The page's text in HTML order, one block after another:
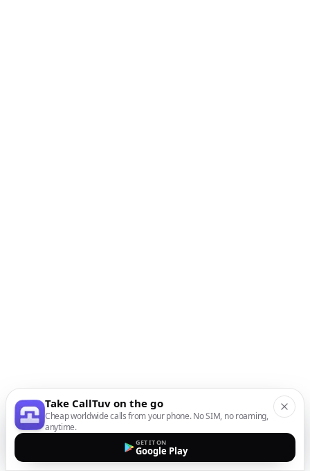
Take CallTuv on the go
Cheap worldwide calls from your phone. No SIM, no roaming,
anytime.
GET IT ON
Google Play